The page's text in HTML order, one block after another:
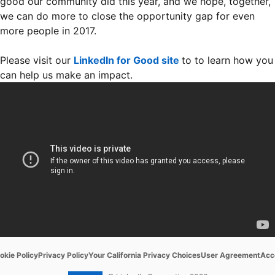
we can do more to close the opportunity gap for even
more people in 2017.
Please visit our LinkedIn for Good site to to learn how you
can help us make an impact.
in a new tab
Policyopens in a new tab
Privacy Policyopens in a new tab
Your California Privacy Choicesopens in a new tab
User Agreement